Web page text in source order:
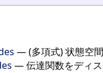
— (多項式) 状態空
— 伝達関数をディ